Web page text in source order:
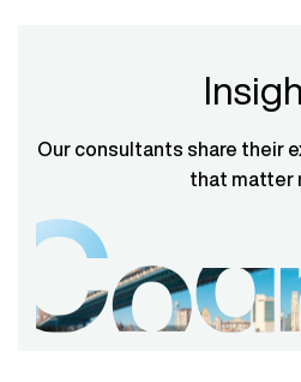
Our consultants share their
that matter